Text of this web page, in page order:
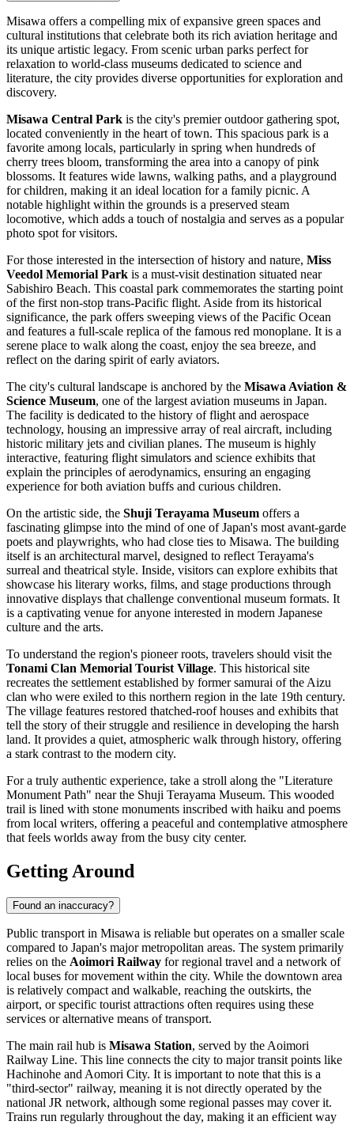
Misawa offers a compelling mix of expansive green spaces and
cultural institutions that celebrate both its rich aviation heritage and
its unique artistic legacy. From scenic urban parks perfect for
relaxation to world-class museums dedicated to science and
literature, the city provides diverse opportunities for exploration and
discovery.
Misawa Central Park is the city's premier outdoor gathering spot,
located conveniently in the heart of town. This spacious park is a
favorite among locals, particularly in spring when hundreds of
cherry trees bloom, transforming the area into a canopy of pink
blossoms. It features wide lawns, walking paths, and a playground
for children, making it an ideal location for a family picnic. A
notable highlight within the grounds is a preserved steam
locomotive, which adds a touch of nostalgia and serves as a popular
photo spot for visitors.
For those interested in the intersection of history and nature, Miss
Veedol Memorial Park is a must-visit destination situated near
Sabishiro Beach. This coastal park commemorates the starting point
of the first non-stop trans-Pacific flight. Aside from its historical
significance, the park offers sweeping views of the Pacific Ocean
and features a full-scale replica of the famous red monoplane. It is a
serene place to walk along the coast, enjoy the sea breeze, and
reflect on the daring spirit of early aviators.
The city's cultural landscape is anchored by the Misawa Aviation &
Science Museum, one of the largest aviation museums in Japan.
The facility is dedicated to the history of flight and aerospace
technology, housing an impressive array of real aircraft, including
historic military jets and civilian planes. The museum is highly
interactive, featuring flight simulators and science exhibits that
explain the principles of aerodynamics, ensuring an engaging
experience for both aviation buffs and curious children.
On the artistic side, the Shuji Terayama Museum offers a
fascinating glimpse into the mind of one of Japan's most avant-garde
poets and playwrights, who had close ties to Misawa. The building
itself is an architectural marvel, designed to reflect Terayama's
surreal and theatrical style. Inside, visitors can explore exhibits that
showcase his literary works, films, and stage productions through
innovative displays that challenge conventional museum formats. It
is a captivating venue for anyone interested in modern Japanese
culture and the arts.
To understand the region's pioneer roots, travelers should visit the
Tonami Clan Memorial Tourist Village. This historical site
recreates the settlement established by former samurai of the Aizu
clan who were exiled to this northern region in the late 19th century.
The village features restored thatched-roof houses and exhibits that
tell the story of their struggle and resilience in developing the harsh
land. It provides a quiet, atmospheric walk through history, offering
a stark contrast to the modern city.
For a truly authentic experience, take a stroll along the "Literature
Monument Path" near the Shuji Terayama Museum. This wooded
trail is lined with stone monuments inscribed with haiku and poems
from local writers, offering a peaceful and contemplative atmosphere
that feels worlds away from the busy city center.
Getting Around
Found an inaccuracy?
Public transport in Misawa is reliable but operates on a smaller scale
compared to Japan's major metropolitan areas. The system primarily
relies on the Aoimori Railway for regional travel and a network of
local buses for movement within the city. While the downtown area
is relatively compact and walkable, reaching the outskirts, the
airport, or specific tourist attractions often requires using these
services or alternative means of transport.
The main rail hub is Misawa Station, served by the Aoimori
Railway Line. This line connects the city to major transit points like
Hachinohe and Aomori City. It is important to note that this is a
"third-sector" railway, meaning it is not directly operated by the
national JR network, although some regional passes may cover it.
Trains run regularly throughout the day, making it an efficient way